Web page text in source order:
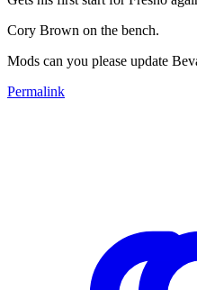
Cory Brown on the bench.
Mods can you please update
Permalink